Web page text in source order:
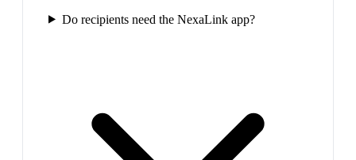
Do recipients need the NexaLink app?